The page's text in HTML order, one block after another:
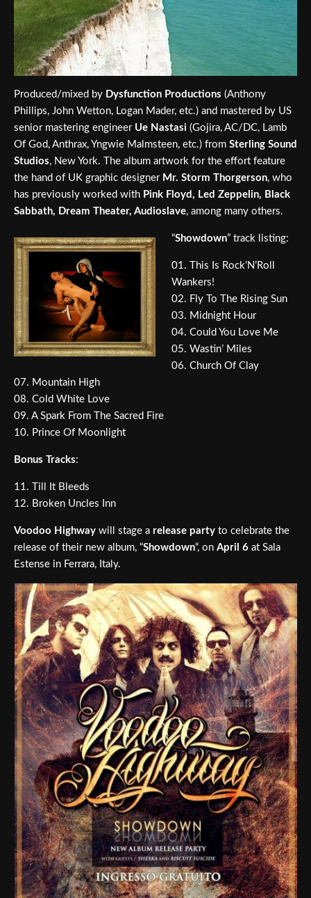
Produced/mixed by Dysfunction Productions (Anthony
Phillips, John Wetton, Logan Mader, etc.) and mastered by US
senior mastering engineer Ue Nastasi (Gojira, AC/DC, Lamb
Of God, Anthrax, Yngwie Malmsteen, etc.) from Sterling Sound
Studios, New York. The album artwork for the effort feature
the hand of UK graphic designerMr. Storm Thorgerson, who
has previously worked with Pink Floyd, Led Zeppelin, Black
Sabbath, Dream Theater, Audioslave, among many others.
“Showdown” track listing:
01. This Is Rock’N’Roll
Wankers!
02. Fly To The Rising Sun
03. Midnight Hour
04. Could You Love Me
05. Wastin’ Miles
06. Church Of Clay
07. Mountain High
08. Cold White Love
09. A Spark From The Sacred Fire
10. Prince Of Moonlight
Bonus Tracks:
11. Till It Bleeds
12. Broken Uncles Inn
Voodoo Highway will stage a release party to celebrate the
release of their new album, “Showdown“, on April 6 at Sala
Estense in Ferrara, Italy.